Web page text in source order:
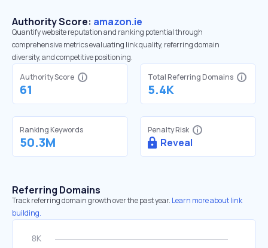
Authority Score: amazon.ie
Quantify website reputation and ranking potential through
comprehensive metrics evaluating link quality, referring domain
diversity, and competitive positioning.
Authority Score
61
Total Referring Domains
5.4K
Ranking Keywords
50.3M
Penalty Risk
Reveal
Referring Domains
Track referring domain growth over the past year. Learn more about link
building.